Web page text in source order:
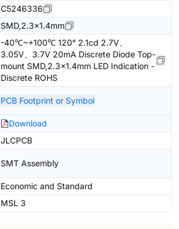
C5246336
SMD,2.3x1.4mm
-40℃~+100℃ 120° 2.1cd 2.7V、
3.05V、3.7V 20mA Discrete Diode Top-
mount SMD,2.3x1.4mm LED Indication -
Discrete ROHS
PCB Footprint or Symbol
Download
JLCPCB
SMT Assembly
Economic and Standard
MSL 3